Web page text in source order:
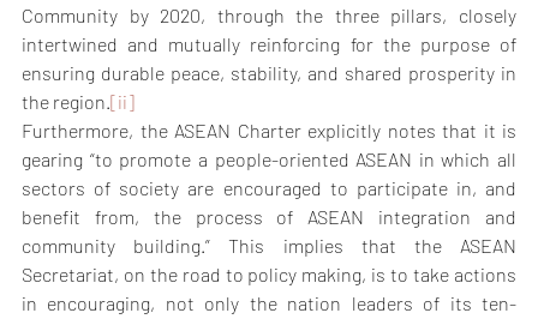
Community by 2020, through the three pillars, closely
intertwined and mutually reinforcing for the purpose of
ensuring durable peace, stability, and shared prosperity in
the region.[ii]
Furthermore, the ASEAN Charter explicitly notes that it is
gearing “to promote a people-oriented ASEAN in which all
sectors of society are encouraged to participate in, and
benefit from, the process of ASEAN integration and
community building.” This implies that the ASEAN
Secretariat, on the road to policy making, is to take actions
in encouraging, not only the nation leaders of its ten-